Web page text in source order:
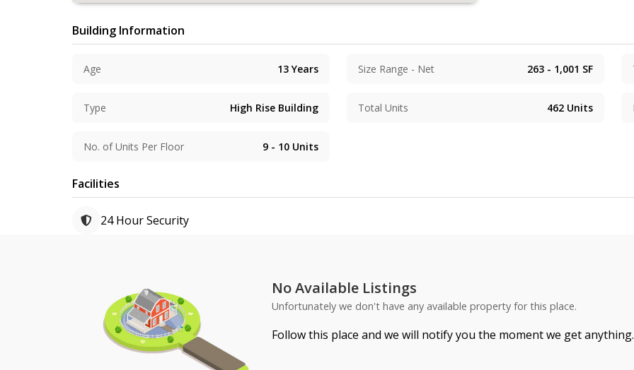
Building Information
Age 13 Years Size Range - Net 263 - 1,001 SF
Type High Rise Building Total Units 462 Units
No. of Units Per Floor 9 - 10 Units
Facilities
24 Hour Security
No Available Listings
Unfortunately we don't have any available property for this place.
Follow this place and we will notify you the moment we get anything.